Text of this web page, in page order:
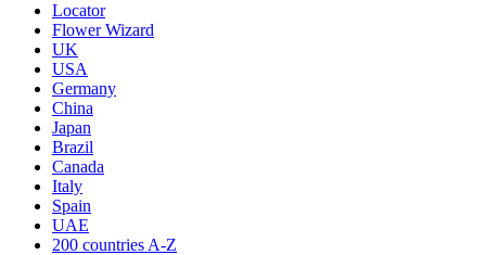
Locator
Flower Wizard
UK
USA
Germany
China
Japan
Brazil
Canada
Italy
Spain
UAE
200 countries A-Z